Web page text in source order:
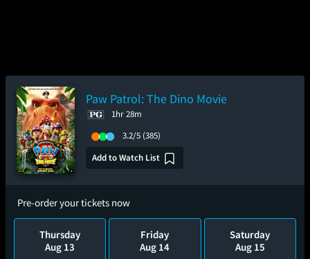
Paw Patrol: The Dino Movie
1hr 28m
3.2/5 (385)
Add to Watch List
Pre-order your tickets now
Thursday
Aug 13
Friday
Aug 14
Saturday
Aug 15